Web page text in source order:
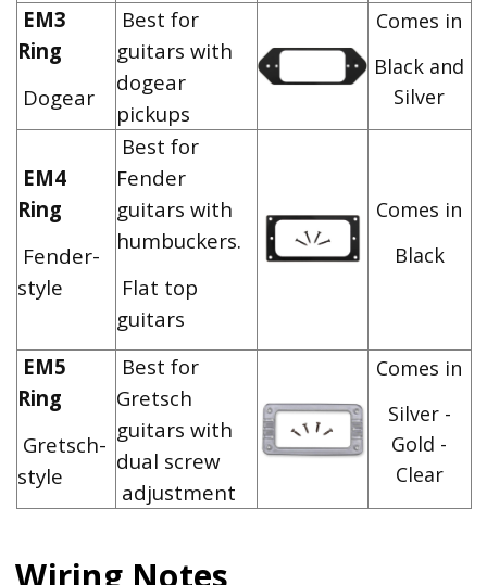
EM3
Ring
Dogear
Best for
guitars with
dogear
pickups
Comes in
Black and
Silver
EM4
Ring
Fender-
style
Best for
Fender
guitars with
humbuckers.
Flat top
guitars
Comes in
Black
EM5
Ring
Gretsch-
style
Best for
Gretsch
guitars with
dual screw
adjustment
Comes in
Silver -
Gold -
Clear
Wiring Notes